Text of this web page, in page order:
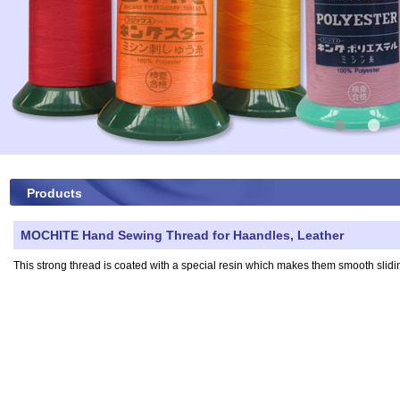
• •
Products
MOCHITE Hand Sewing Thread for Haandles, Leather
This strong thread is coated with a special resin which makes them smooth